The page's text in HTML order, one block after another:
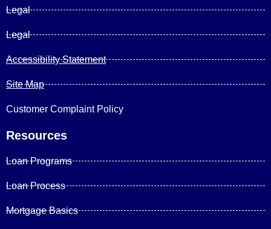
Legal
Legal
Accessibility Statement
Site Map
Customer Complaint Policy
Resources
Loan Programs
Loan Process
Mortgage Basics